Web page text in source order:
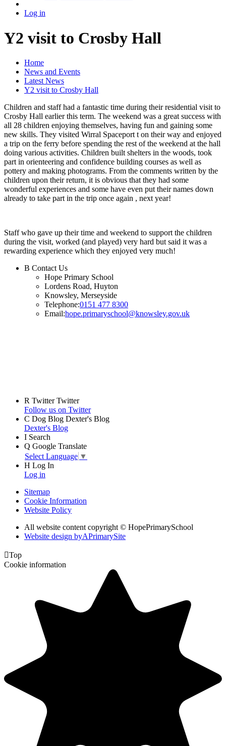
Log in
Y2 visit to Crosby Hall
Home
News and Events
Latest News
Y2 visit to Crosby Hall
Children and staff had a fantastic time during their residential visit to
Crosby Hall earlier this term. The weekend was a great success with
all 28 children enjoying themselves, having fun and gaining some
new skills. They visited Wirral Spaceport t on their way and enjoyed
a trip on the ferry before spending the rest of the weekend at the hall
doing various activities. Children built shelters in the woods, took
part in orienteering and confidence building courses as well as
pottery and making photograms. From the comments written by the
children upon their return, it is obvious that they had some
wonderful experiences and some have even put their names down
already to take part in the trip once again , next year!
Staff who gave up their time and weekend to support the children
during the visit, worked (and played) very hard but said it was a
rewarding experience which they enjoyed very much!
B Contact Us
Hope Primary School
Lordens Road, Huyton
Knowsley, Merseyside
Telephone:0151 477 8300
Email:hope.primaryschool@knowsley.gov.uk
R Twitter Twitter
Follow us on Twitter
C Dog Blog Dexter's Blog
Dexter's Blog
I Search
Q Google Translate
Select Language ▼
H Log In
Log in
Sitemap
Cookie Information
Website Policy
All website content copyright © HopePrimarySchool
Website design byAPrimarySite
Top
Cookie information